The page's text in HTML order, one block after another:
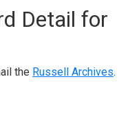
Detail for
the Russell Archives.